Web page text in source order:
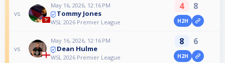
vs
May 16, 2026, 12:16 PM
Tommy Jones
WSL 2026 Premier League
4 8
H2H
vs
May 16, 2026, 12:16 PM
Dean Hulme
WSL 2026 Premier League
8 6
H2H